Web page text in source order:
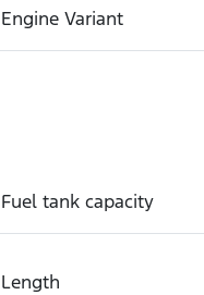
Engine Variant
Fuel tank capacity
Length